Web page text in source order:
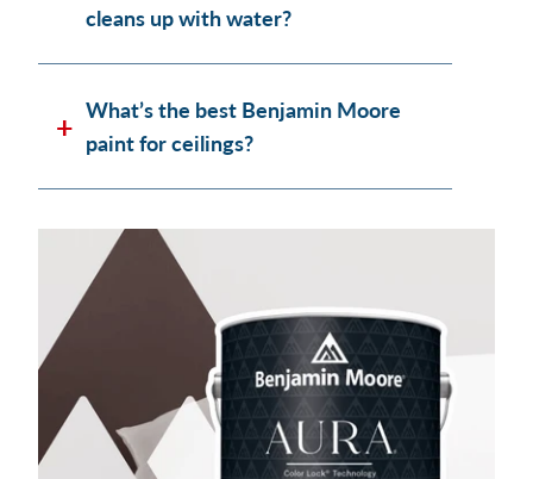
cleans up with water?
What’s the best Benjamin Moore
paint for ceilings?